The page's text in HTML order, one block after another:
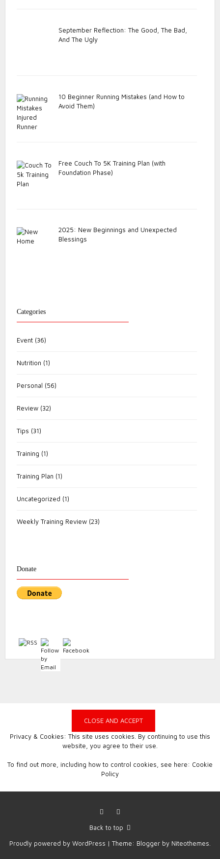
September Reflection: The Good, The Bad,
And The Ugly
10 Beginner Running Mistakes (and How to
Avoid Them)
Free Couch To 5K Training Plan (with
Foundation Phase)
2025: New Beginnings and Unexpected
Blessings
Categories
Event (36)
Nutrition (1)
Personal (56)
Review (32)
Tips (31)
Training (1)
Training Plan (1)
Uncategorized (1)
Weekly Training Review (23)
Donate
Privacy & Cookies: This site uses cookies. By continuing to use this
website, you agree to their use.
To find out more, including how to control cookies, see here: Cookie
Policy
Proudly powered by WordPress | Theme: Blogger by Niteothemes.
FacebookInstagram
Back to top